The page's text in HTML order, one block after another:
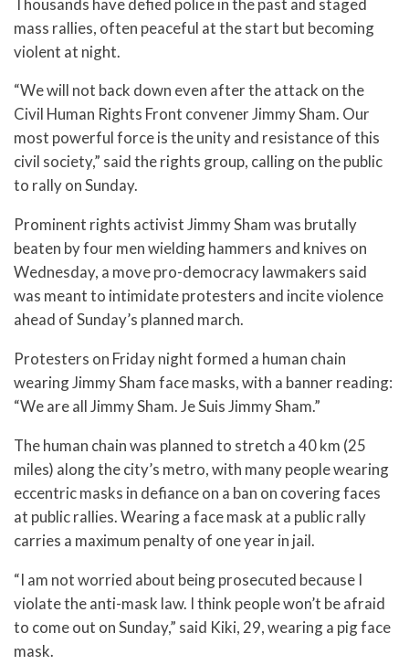
mass rallies, often peaceful at the start but becoming
violent at night.
“We will not back down even after the attack on the
Civil Human Rights Front convener Jimmy Sham. Our
most powerful force is the unity and resistance of this
civil society,” said the rights group, calling on the public
to rally on Sunday.
Prominent rights activist Jimmy Sham was brutally
beaten by four men wielding hammers and knives on
Wednesday, a move pro-democracy lawmakers said
was meant to intimidate protesters and incite violence
ahead of Sunday’s planned march.
Protesters on Friday night formed a human chain
wearing Jimmy Sham face masks, with a banner reading:
“We are all Jimmy Sham. Je Suis Jimmy Sham.”
The human chain was planned to stretch a 40 km (25
miles) along the city’s metro, with many people wearing
eccentric masks in defiance on a ban on covering faces
at public rallies. Wearing a face mask at a public rally
carries a maximum penalty of one year in jail.
“I am not worried about being prosecuted because I
violate the anti-mask law. I think people won’t be afraid
to come out on Sunday,” said Kiki, 29, wearing a pig face
mask.